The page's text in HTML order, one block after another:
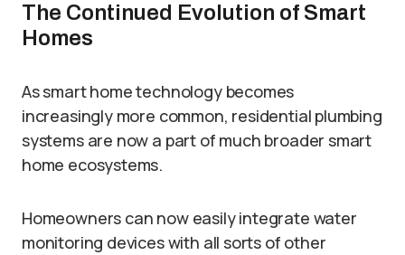
The Continued Evolution of Smart
Homes
As smart home technology becomes
increasingly more common, residential plumbing
systems are now a part of much broader smart
home ecosystems.
Homeowners can now easily integrate water
monitoring devices with all sorts of other